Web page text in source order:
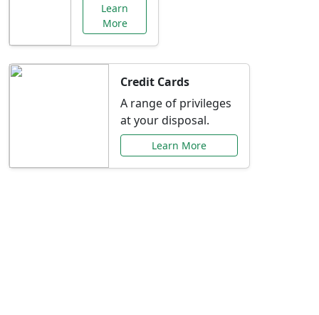
Learn
More
Credit Cards
A range of privileges
at your disposal.
Learn More